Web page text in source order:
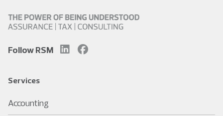
Follow RSM
Services
Accounting